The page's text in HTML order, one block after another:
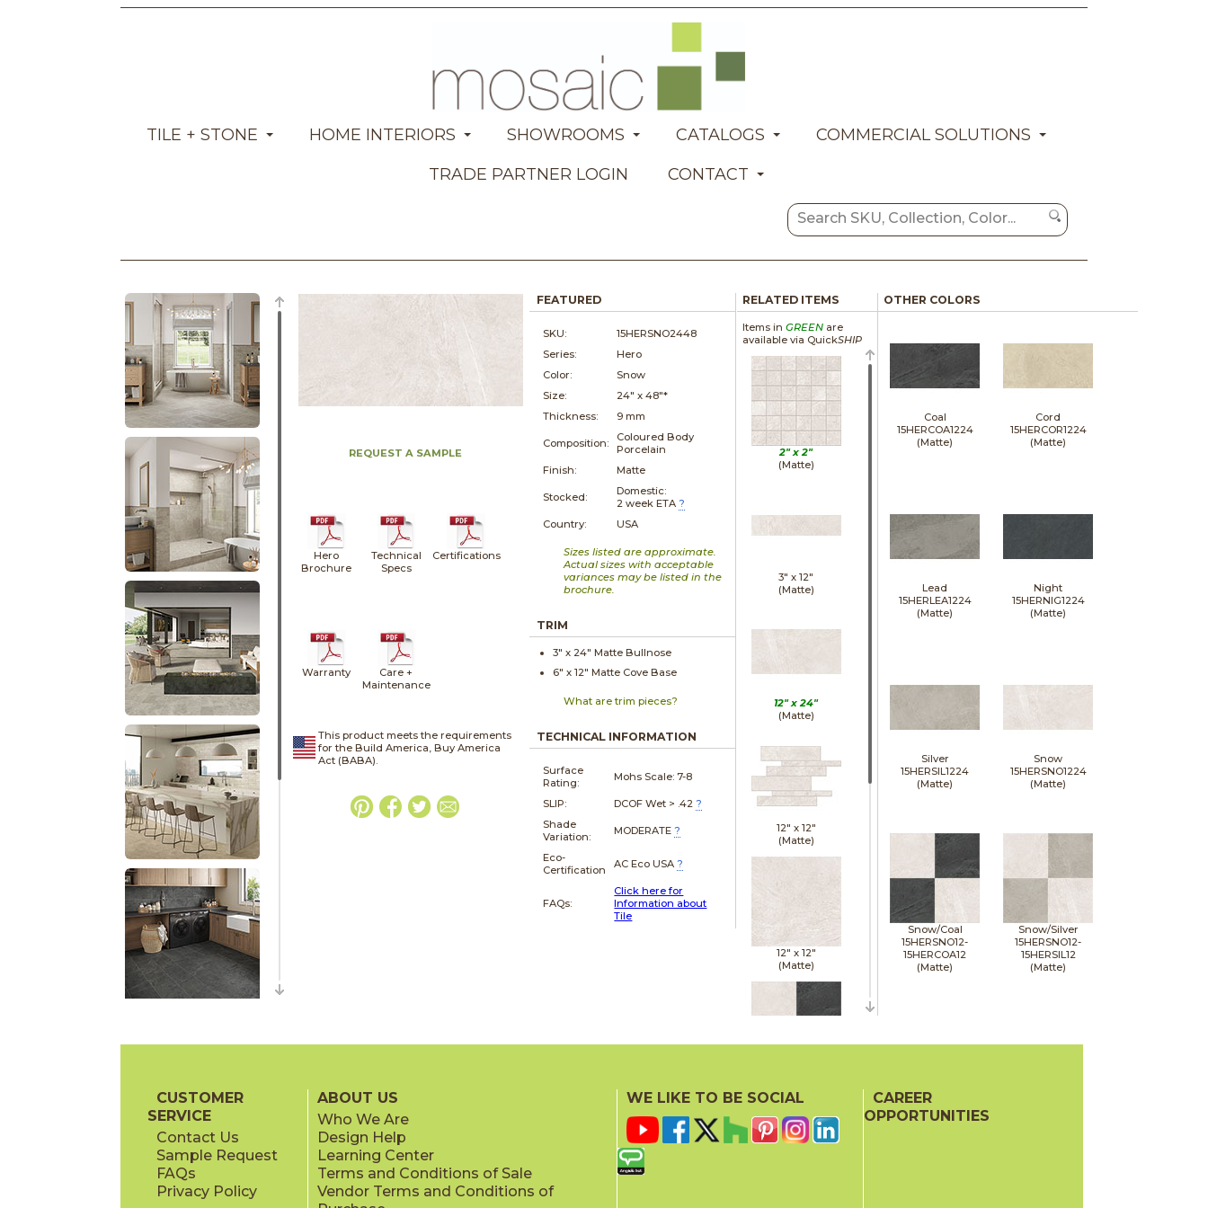
TILE + STONE HOME INTERIORS SHOWROOMS CATALOGS
COMMERCIAL SOLUTIONS
TRADE PARTNER LOGIN
CONTACT
REQUEST A SAMPLE
Hero
Brochure
Technical
Specs
Certifications
Warranty
Care +
Maintenance
This product meets the requirements
for the Build America, Buy America
Act (BABA).
FEATURED
SKU:
15HERSNO2448
Series:
Hero
Color:
Snow
Size:
24" x48"*
Thickness:
9 mm
Composition:
Coloured Body
Porcelain
Finish:
Matte
Stocked:
Domestic:
2 week ETA ?
Country:
USA
Sizes listed are approximate.
Actual sizes with acceptable
variances may be listed in the
brochure.
TRIM
3" x 24" Matte Bullnose
6" x12" Matte Cove Base
What are trim pieces?
TECHNICAL INFORMATION
Surface
Rating:
Mohs Scale: 7-8
SLIP: DCOF Wet > .42 ?
Shade
Variation:
MODERATE ?
Eco-
Certification
AC Eco USA ?
FAQs:
Click here for
Information about
Tile
RELATED ITEMS
Items in GREENare
available via QuickSHIP
2" x2"
(Matte)
3" x12"
(Matte)
12" x24"
(Matte)
12" x 12"
(Matte)
12" x 12"
(Matte)
(Matte)
OTHER COLORS
Coal
15HERCOA1224
(Matte)
Cord
15HERCOR1224
(Matte)
Lead
15HERLEA1224
(Matte)
Night
15HERNIG1224
(Matte)
Silver
15HERSIL1224
(Matte)
Snow
15HERSNO1224
(Matte)
Snow/Coal
15HERSNO12-
15HERCOA12
(Matte)
Snow/Silver
15HERSNO12-
15HERSIL12
(Matte)
CUSTOMER
SERVICE
Contact Us
Sample Request
FAQs
Privacy Policy
ABOUT US
Who We Are
Design Help
Learning Center
Terms and Conditions of Sale
Vendor Terms and Conditions of
WE LIKE TO BE SOCIAL
CAREER
OPPORTUNITIES